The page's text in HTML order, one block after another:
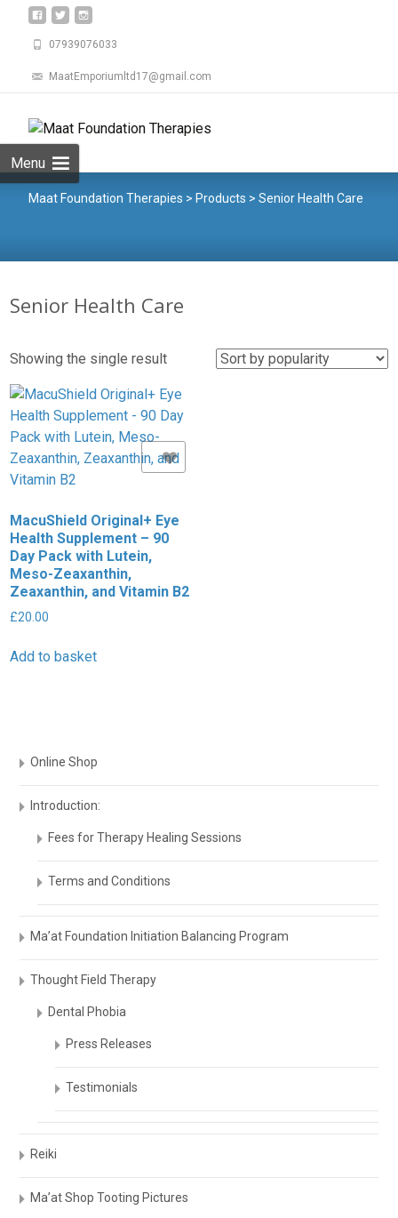
07939076033
MaatEmporiumltd17@gmail.com
Menu
Maat Foundation Therapies > Products > Senior Health Care
Senior Health Care
Showing the single result
MacuShield Original+ Eye
Health Supplement – 90
Day Pack with Lutein,
Meso-Zeaxanthin,
Zeaxanthin, and Vitamin B2
£20.00
Add to basket
Add to Wishlist
Online Shop
Introduction:
Fees for Therapy Healing Sessions
Terms and Conditions
Ma’at Foundation Initiation Balancing Program
Thought Field Therapy
Dental Phobia
Press Releases
Testimonials
Reiki
Ma’at Shop Tooting Pictures